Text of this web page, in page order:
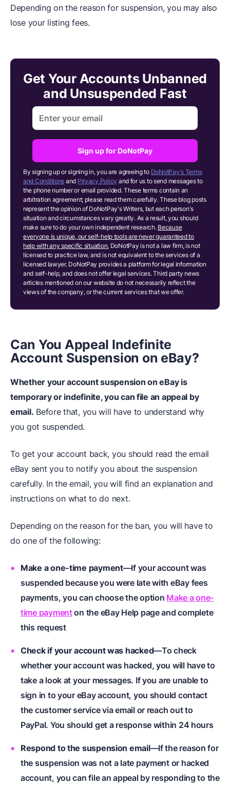
Depending on the reason for suspension, you may also
lose your listing fees.
Get Your Accounts Unbanned
and Unsuspended Fast
Sign up for DoNotPay
By signing up or signing in, you are agreeing to DoNotPay's Terms
and Conditions and Privacy Policy and for us to send messages to
the phone number or email provided. These terms contain an
arbitration agreement; please read them carefully. These blog posts
represent the opinion of DoNotPay's Writers, but each person's
situation and circumstances vary greatly. As a result, you should
make sure to do your own independent research. Because
everyone is unique, our self-help tools are never guaranteed to
help with any specific situation. DoNotPay is not a law firm, is not
licensed to practice law, and is not equivalent to the services of a
licensed lawyer. DoNotPay provides a platform for legal information
and self-help, and does not offer legal services. Third party news
articles mentioned on our website do not necessarily reflect the
views of the company, or the current services that we offer.
Can You Appeal Indefinite
Account Suspension on eBay?
Whether your account suspension on eBay is
temporary or indefinite, you can file an appeal by
email. Before that, you will have to understand why
you got suspended.
To get your account back, you should read the email
eBay sent you to notify you about the suspension
carefully. In the email, you will find an explanation and
instructions on what to do next.
Depending on the reason for the ban, you will have to
do one of the following:
Make a one-time payment—If your account was
suspended because you were late with eBay fees
payments, you can choose the option Make a one-
time paymenton the eBay Help page and complete
this request
Check if your account was hacked—To check
whether your account was hacked, you will have to
take a look at your messages. If you are unable to
sign in to your eBay account, you should contact
the customer service via email or reach out to
PayPal. You should get a response within 24 hours
Respond to the suspension email—If the reason for
the suspension was not a late payment or hacked
account, you can file an appeal by responding to the